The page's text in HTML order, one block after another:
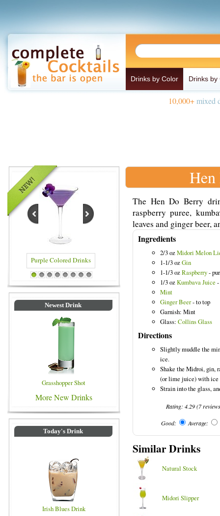
Drinks by Color Drinks by
10,000+mixed
Drinks Blue Colored Drinks
1 2 3 4 5 6 7 8
Newest Drink
Grasshopper Shot
More New Drinks
Today's Drink
Irish Blues Drink
The Hen Do Berry
raspberry puree,
leaves and ginger beer,
Ingredients
2/3 ozMidori Melon
1-1/3 ozGin
1-1/3 ozRaspberry-
1/3 ozKumbava Juice
Mint
Ginger Beer- to top
Garnish: Mint
Glass: Collins Glass
Directions
Slightly muddle the
ice.
Shake the Midroi, gin,
(or lime juice) with ice
Strain into the glass,
Rating:4.29(7
Good: Average:
Similar Drinks
Natural Stock
Midori Slipper